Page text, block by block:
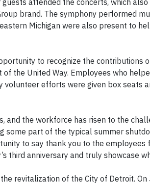
brand. The symphony performed
Michigan were also present to
to recognize the contributions
the United Way. Employees who
efforts were given box seats
and the workforce has risen to the
part of the typical summer
to say thank you to the
third anniversary and truly showcase
revitalization of the City of Detroit. On